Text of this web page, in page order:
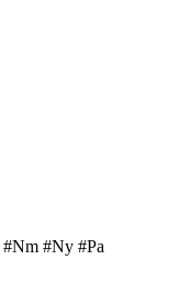
#Nm #Ny #Pa